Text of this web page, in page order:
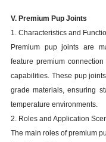
V. Premium Pup Joints
1. Characteristics and
Premium pup joints are
feature premium
capabilities. These pup
grade materials, ensuring
temperature environments.
2. Roles and Application
The main roles of premium